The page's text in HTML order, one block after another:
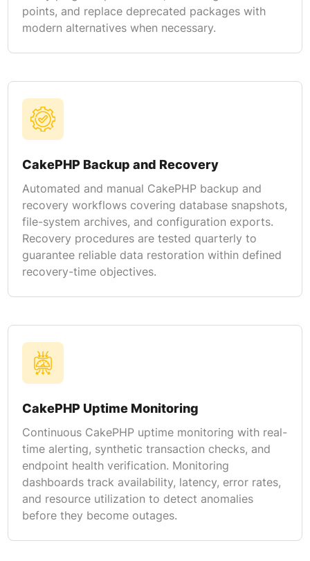
points, and replace deprecated packages with
modern alternatives when necessary.
CakePHP Backup and Recovery
Automated and manual CakePHP backup and
recovery workflows covering database snapshots,
file-system archives, and configuration exports.
Recovery procedures are tested quarterly to
guarantee reliable data restoration within defined
recovery-time objectives.
CakePHP Uptime Monitoring
Continuous CakePHP uptime monitoring with real-
time alerting, synthetic transaction checks, and
endpoint health verification. Monitoring
dashboards track availability, latency, error rates,
and resource utilization to detect anomalies
before they become outages.